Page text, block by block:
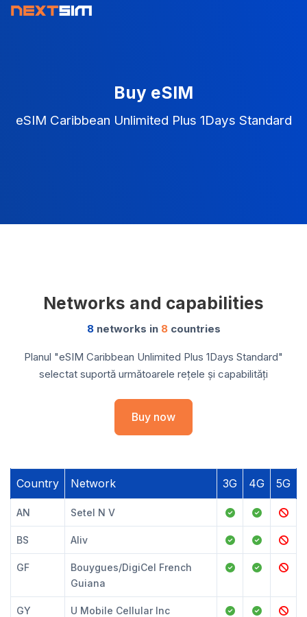
Buy eSIM
eSIM Caribbean Unlimited Plus 1Days Standard
Networks and capabilities
8networks in 8countries
Planul "eSIM Caribbean Unlimited Plus 1Days Standard"
selectat suportă următoarele rețele și capabilități
Buy now
Country Network 3G 4G 5G
AN Setel N V
BS Aliv
GF
Bouygues/DigiCel French
Guiana
GY
U Mobile Cellular Inc